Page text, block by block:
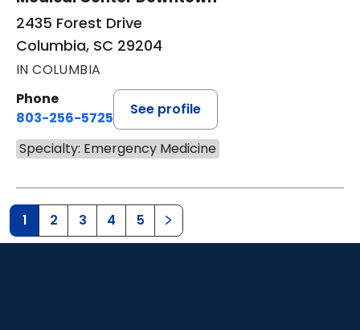
2435 Forest Drive
Columbia, SC 29204
IN COLUMBIA
Phone
803-256-5725
See profile
Specialty: Emergency Medicine
1 2 3 4 5